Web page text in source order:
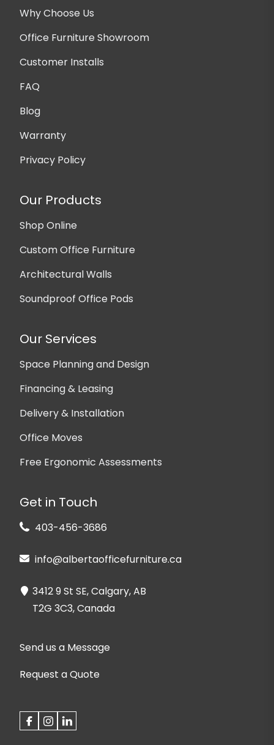
Why Choose Us
Office Furniture Showroom
Customer Installs
FAQ
Blog
Warranty
Privacy Policy
Our Products
Shop Online
Custom Office Furniture
Architectural Walls
Soundproof Office Pods
Our Services
Space Planning and Design
Financing & Leasing
Delivery & Installation
Office Moves
Free Ergonomic Assessments
Get in Touch
403-456-3686
info@albertaofficefurniture.ca
3412 9 St SE, Calgary, AB
T2G 3C3, Canada
Send us a Message
Request a Quote